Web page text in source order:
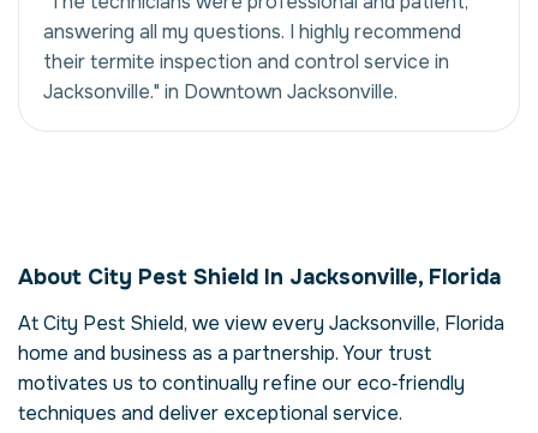
answering all my questions. I highly recommend
their termite inspection and control service in
Jacksonville." in Downtown Jacksonville.
Jacksonville, Florida,
USA
Our termite inspection and control service in
Jacksonville, Florida is more than just
eliminating termites – it's about restoring
About City Pest Shield In Jacksonville, Florida
At City Pest Shield, we view every Jacksonville, Florida
home and business as a partnership. Your trust
motivates us to continually refine our eco‑friendly
techniques and deliver exceptional service.